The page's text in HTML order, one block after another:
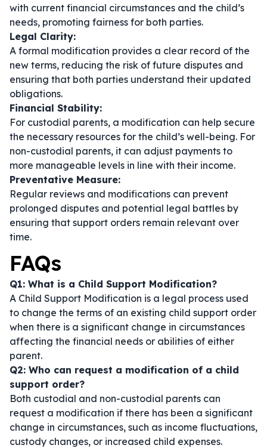
with current financial circumstances and the child’s
needs, promoting fairness for both parties.
Legal Clarity:
A formal modification provides a clear record of the
new terms, reducing the risk of future disputes and
ensuring that both parties understand their updated
obligations.
Financial Stability:
For custodial parents, a modification can help secure
the necessary resources for the child’s well-being. For
non-custodial parents, it can adjust payments to
more manageable levels in line with their income.
Preventative Measure:
Regular reviews and modifications can prevent
prolonged disputes and potential legal battles by
ensuring that support orders remain relevant over
time.
FAQs
Q1: What is a Child Support Modification?
A Child Support Modification is a legal process used
to change the terms of an existing child support order
when there is a significant change in circumstances
affecting the financial needs or abilities of either
parent.
Q2: Who can request a modification of a child
support order?
Both custodial and non-custodial parents can
request a modification if there has been a significant
change in circumstances, such as income fluctuations,
custody changes, or increased child expenses.